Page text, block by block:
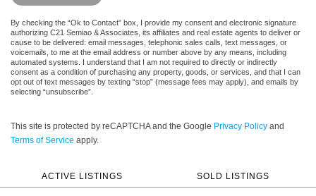
By checking the “Ok to Contact” box, I provide my consent and electronic signature
authorizing C21 Semiao & Associates, its affiliates and real estate agents to deliver or
cause to be delivered: email messages, telephonic sales calls, text messages, or
voicemails, to me at the email address or number above by any means, including
automated systems. I understand that I am not required to directly or indirectly
consent as a condition of purchasing any property, goods, or services, and that I can
opt out of text messages by texting “stop” (message fees may apply), and emails by
selecting “unsubscribe”.
This site is protected by reCAPTCHA and the Google Privacy Policy and
Terms of Service apply.
ACTIVE LISTINGS SOLD LISTINGS